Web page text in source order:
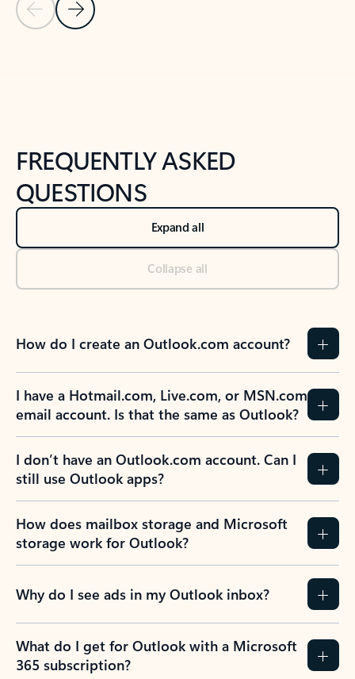
Previous Slide
Next Slide
FREQUENTLY ASKED
QUESTIONS
Expand all
Collapse all
How do I create an Outlook.com account?
I have a Hotmail.com, Live.com, or MSN.com
email account. Is that the same as Outlook?
I don’t have an Outlook.com account. Can I
still use Outlook apps?
How does mailbox storage and Microsoft
storage work for Outlook?
Why do I see ads in my Outlook inbox?
What do I get for Outlook with a Microsoft
365 subscription?